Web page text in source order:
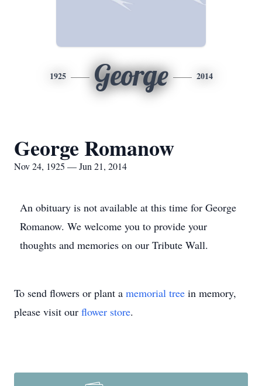
1925 George 2014
George Romanow
Nov 24, 1925 — Jun 21, 2014
An obituary is not available at this time for George
Romanow. We welcome you to provide your
thoughts and memories on our Tribute Wall.
To send flowers or plant a memorial tree in memory,
please visit our flower store.